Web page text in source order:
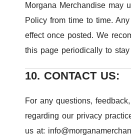
Morgana Merchandise may
Policy from time to time.
effect once posted. We
this page periodically to stay
10. CONTACT US:
For any questions,
regarding our privacy
us at: